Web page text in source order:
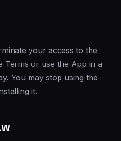
your access to the
Terms or use the App in a
You may stop using the
it.